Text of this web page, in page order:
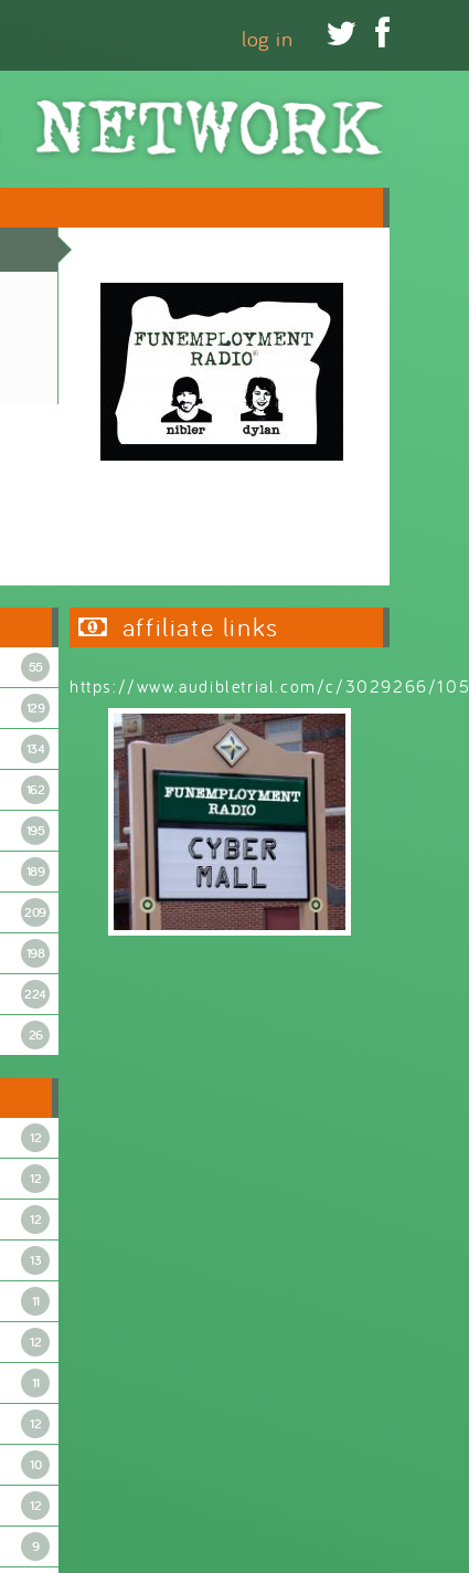
 
log in
55
129
134
162
195
189
209
198
224
26
12
12
12
13
11
12
11
12
10
12
9
affiliate links
https://www.audibletrial.com/c/3029266/